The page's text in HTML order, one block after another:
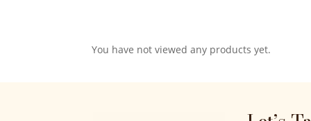
You have not viewed any products yet.